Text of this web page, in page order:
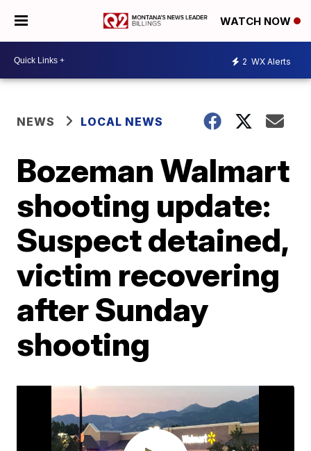
WATCH NOW
2 WX Alerts
NEWS LOCAL NEWS
Bozeman Walmart
shooting update:
Suspect detained,
victim recovering
after Sunday
shooting